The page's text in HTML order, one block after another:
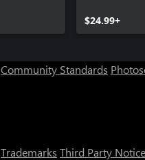
$24.99+
Community Standards
Trademarks Third Party